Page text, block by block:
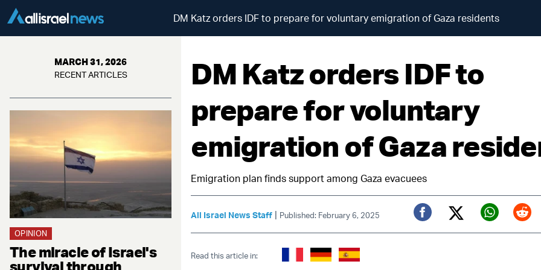
DM Katz orders IDF to prepare for voluntary emigration of Gaza residents
MARCH 31, 2026
RECENT ARTICLES
OPINION
The miracle of Israel's
survival through
DM Katz orders IDF to
prepare for voluntary
emigration of Gaza
Emigration plan finds support among Gaza evacuees
All Israel News Staff | Published: February 6, 2025
Facebook
Twitter (X)
Read this article in: